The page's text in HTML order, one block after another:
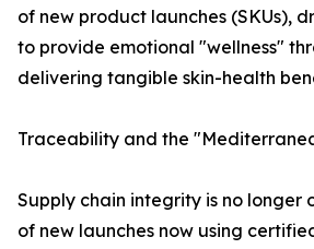
of new product launches (SKUs),
to provide emotional "wellness"
delivering tangible skin-health
Traceability and the
Supply chain integrity is no longer
of new launches now using